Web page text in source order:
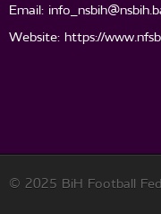
Email:
Website: https://
© 2025 BiH Football